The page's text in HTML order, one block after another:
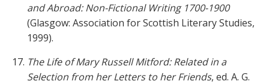
and Abroad: Non-Fictional Writing 1700-1900
(Glasgow: Association for Scottish Literary Studies,
1999).
The Life of Mary Russell Mitford: Related in a
Selection from her Letters to her Friends, ed. A. G.